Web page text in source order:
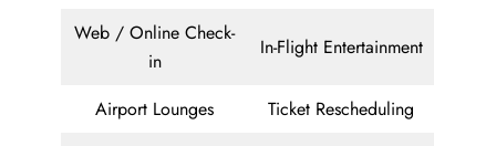
Web / Online Check-
in
In-Flight Entertainment
Airport Lounges Ticket Rescheduling